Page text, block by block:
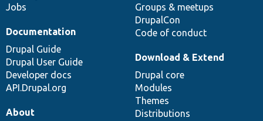
Jobs
Groups & meetups
DrupalCon
Code of conduct
Documentation
Drupal Guide
Drupal User Guide
Developer docs
API.Drupal.org
Download & Extend
Drupal core
Modules
Themes
Distributions
About